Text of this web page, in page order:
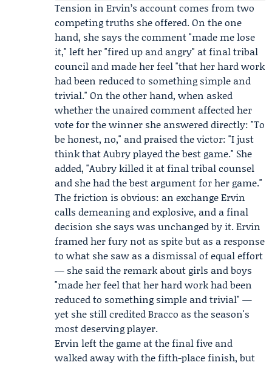
Tension in Ervin’s account comes from two
competing truths she offered. On the one
hand, she says the comment "made me lose
it," left her "fired up and angry" at final tribal
council and made her feel "that her hard work
had been reduced to something simple and
trivial." On the other hand, when asked
whether the unaired comment affected her
vote for the winner she answered directly: "To
be honest, no," and praised the victor: "I just
think that Aubry played the best game." She
added, "Aubry killed it at final tribal counsel
and she had the best argument for her game."
The friction is obvious: an exchange Ervin
calls demeaning and explosive, and a final
decision she says was unchanged by it. Ervin
framed her fury not as spite but as a response
to what she saw as a dismissal of equal effort
— she said the remark about girls and boys
"made her feel that her hard work had been
reduced to something simple and trivial" —
yet she still credited Bracco as the season's
most deserving player.
Ervin left the game at the final five and
walked away with the fifth-place finish, but